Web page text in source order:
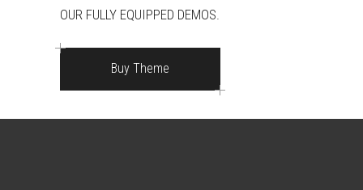
OUR FULLY EQUIPPED DEMOS.
Buy Theme